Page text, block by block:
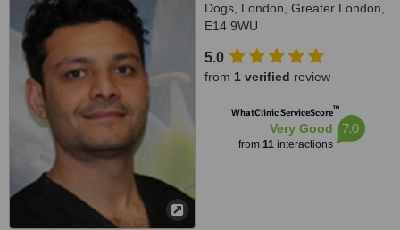
Dogs London Greater London
E14 9WU
5.0
from 1 verified review
WhatClinic ServiceScore™
Very Good
from 11interactions
7.0